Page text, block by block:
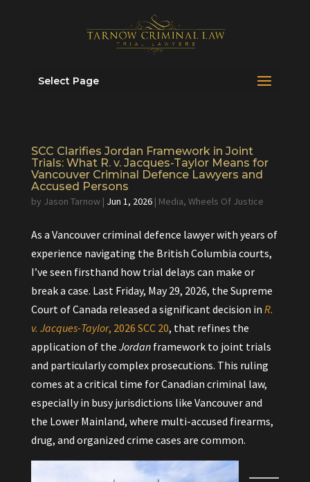
Select Page
SCC Clarifies Jordan Framework in Joint
Trials: What R. v. Jacques-Taylor Means for
Vancouver Criminal Defence Lawyers and
Accused Persons
by Jason Tarnow| Jun 1, 2026| Media, Wheels Of Justice
As a Vancouver criminal defence lawyer with years of
experience navigating the British Columbia courts,
I’ve seen firsthand how trial delays can make or
break a case. Last Friday, May 29, 2026, the Supreme
Court of Canada released a significant decision in R.
v. Jacques-Taylor, 2026 SCC 20, that refines the
application of the Jordanframework to joint trials
and particularly complex prosecutions. This ruling
comes at a critical time for Canadian criminal law,
especially in busy jurisdictions like Vancouver and
the Lower Mainland, where multi-accused firearms,
drug, and organized crime cases are common.